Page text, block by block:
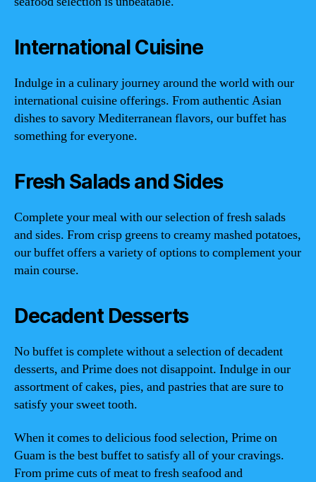
International Cuisine
Indulge in a culinary journey around the world with our
international cuisine offerings. From authentic Asian
dishes to savory Mediterranean flavors, our buffet has
something for everyone.
Fresh Salads and Sides
Complete your meal with our selection of fresh salads
and sides. From crisp greens to creamy mashed potatoes,
our buffet offers a variety of options to complement your
main course.
Decadent Desserts
No buffet is complete without a selection of decadent
desserts, and Prime does not disappoint. Indulge in our
assortment of cakes, pies, and pastries that are sure to
satisfy your sweet tooth.
When it comes to delicious food selection, Prime on
Guam is the best buffet to satisfy all of your cravings.
From prime cuts of meat to fresh seafood and